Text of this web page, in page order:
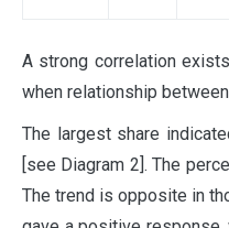
A strong correlation
when relationship
The largest share
[see Diagram 2]. The
The trend is opposite in